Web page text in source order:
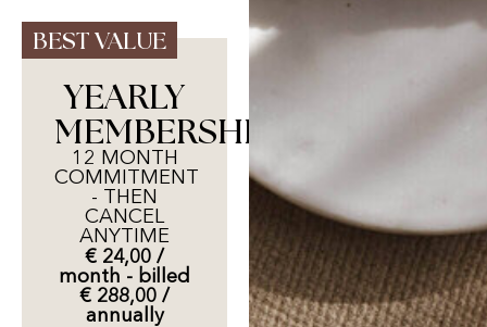
BEST VALUE
YEARLY
MEMBERSHIP
12 MONTH
COMMITMENT
- THEN
CANCEL
ANYTIME
€ 24,00 /
month - billed
€ 288,00 /
annually